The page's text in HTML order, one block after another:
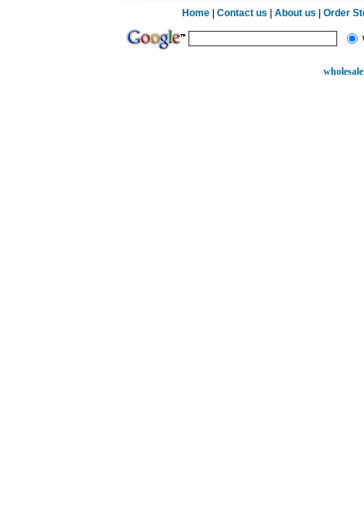
Home |Contact us |About us |Order